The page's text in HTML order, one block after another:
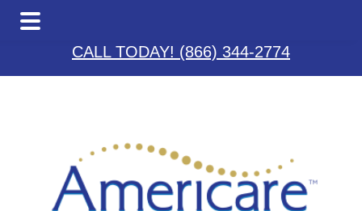
Skip
main
Skip
primary
Skip
footer
CALL TODAY! (866) 344-2774